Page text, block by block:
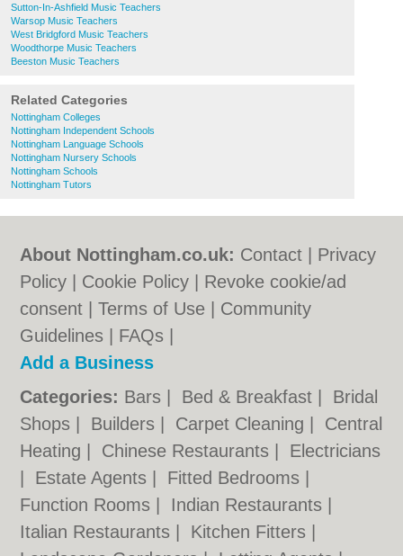
Sutton-In-Ashfield Music Teachers
Warsop Music Teachers
West Bridgford Music Teachers
Woodthorpe Music Teachers
Beeston Music Teachers
Related Categories
Nottingham Colleges
Nottingham Independent Schools
Nottingham Language Schools
Nottingham Nursery Schools
Nottingham Schools
Nottingham Tutors
About Nottingham.co.uk: Contact
Privacy
Policy
Cookie Policy
Revoke cookie/ad
consent |Terms of Use
Community
Guidelines
FAQs
Add a Business
Categories: Bars Bed & Breakfast
Bridal
Shops
Builders Carpet Cleaning
Central
Heating
Chinese Restaurants
Electricians
Estate Agents Fitted Bedrooms
Function Rooms
Indian Restaurants
Italian Restaurants
Kitchen Fitters